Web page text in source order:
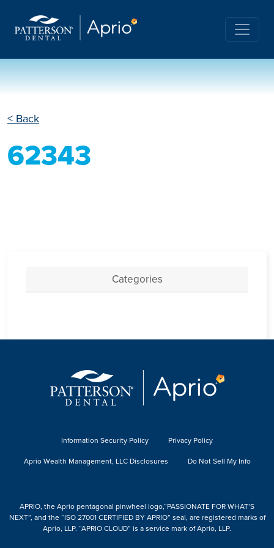
< Back
62343
Categories
Information Security Policy
Privacy Policy
Aprio Wealth Management, LLC Disclosures
Do Not Sell My Info
APRIO, the Aprio pentagonal pinwheel logo,“PASSIONATE FOR WHAT’S
NEXT”, and the “ISO 27001 CERTIFIED BY APRIO” seal, are registered marks of
Aprio, LLP. “APRIO CLOUD” is a service mark of Aprio, LLP.